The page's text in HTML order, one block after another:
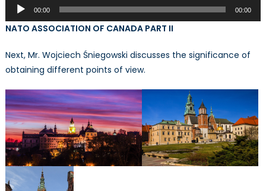
Audio
Player
00:00 00:00
NATO ASSOCIATION OF CANADA PART II
Next, Mr. Wojciech Śniegowski discusses the significance of
obtaining different points of view.